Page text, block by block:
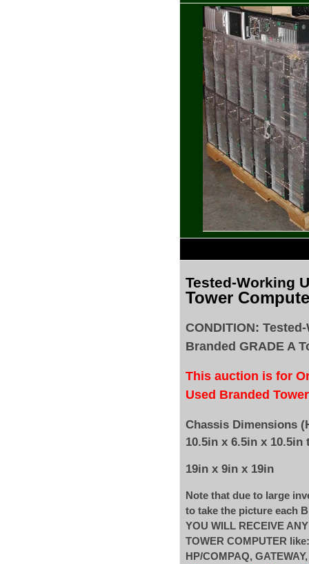
Tested-Working
Tower
CONDITION:
Branded GRADE A
This auction is for
Used Branded
Chassis Dimensions
10.5in x 6.5in x 10.5in
19in x 9in x 19in
Note that due to large
to take the picture each
YOU WILL RECEIVE
TOWER COMPUTER
HP/COMPAQ,